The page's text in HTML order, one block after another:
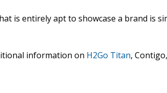
is entirely apt to showcase a brand is
information on H2Go Titan,